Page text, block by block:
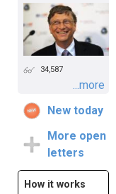
34,587
...more
New today
More open
letters
How it works